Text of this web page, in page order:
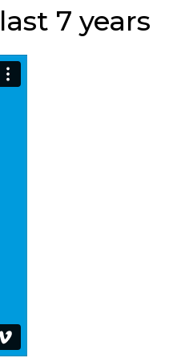
7 years